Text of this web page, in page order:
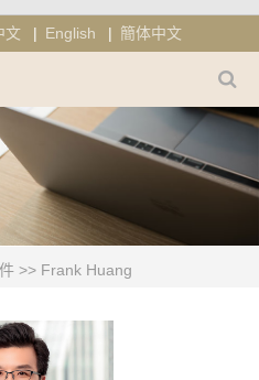
文 English 簡体中文
>> Frank Huang